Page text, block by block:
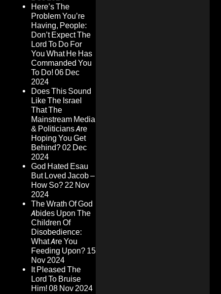
Here’s The
Problem You’re
Having, People:
Don’t Expect The
Lord To Do For
You What He Has
Commanded You
To Do! 06 Dec
2024
Does This Sound
Like The Israel
That The
Mainstream Media
& Politicians Are
Hoping You Get
Behind?02 Dec
2024
God Hated Esau
But Loved Jacob –
How So?22 Nov
2024
The Wrath Of God
Abides Upon The
Children Of
Disobedience:
What Are You
Feeding Upon? 15
Nov 2024
It Pleased The
Lord To Bruise
Him! 08 Nov 2024